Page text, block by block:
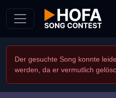
Der gesuchte Song konnte
werden, da er vermutlich